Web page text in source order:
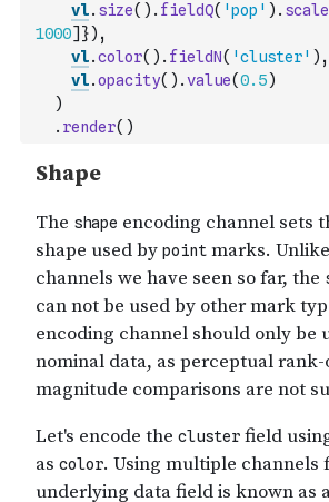
vl. size( ) . fieldQ( 'pop' ) . scale
1000] }) ,
vl.color( ) . fieldN( 'cluster' ) ,
vl.opacity( ) .value(0.5)
)
. render( )